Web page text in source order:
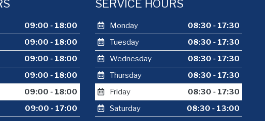
09:00 - 18:00
09:00 - 18:00
09:00 - 18:00
09:00 - 18:00
09:00 - 18:00
09:00 - 17:00
SERVICE HOURS
Monday
08:30 - 17:30
Tuesday
08:30 - 17:30
Wednesday
08:30 - 17:30
Thursday
08:30 - 17:30
Friday
08:30 - 17:30
Saturday
08:30 - 13:00